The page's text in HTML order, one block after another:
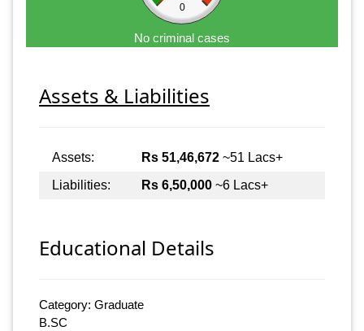
0
No criminal cases
Assets & Liabilities
Assets: Rs 51,46,672 ~51 Lacs+
Liabilities:
Rs 6,50,000 ~6 Lacs+
Educational Details
Category: Graduate
B.SC